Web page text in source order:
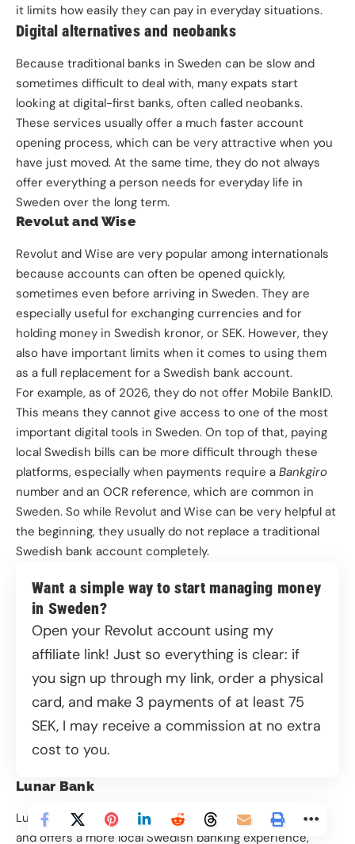
it limits how easily they can pay in everyday situations.
Digital alternatives and neobanks
Because traditional banks in Sweden can be slow and
sometimes difficult to deal with, many expats start
looking at digital-first banks, often called neobanks.
These services usually offer a much faster account
opening process, which can be very attractive when you
have just moved. At the same time, they do not always
offer everything a person needs for everyday life in
Sweden over the long term.
Revolut and Wise
Revolut and Wise are very popular among internationals
because accounts can often be opened quickly,
sometimes even before arriving in Sweden. They are
especially useful for exchanging currencies and for
holding money in Swedish kronor, or SEK. However, they
also have important limits when it comes to using them
as a full replacement for a Swedish bank account.
For example, as of 2026, they do not offer Mobile BankID.
This means they cannot give access to one of the most
important digital tools in Sweden. On top of that, paying
local Swedish bills can be more difficult through these
platforms, especially when payments require a Bankgiro
number and an OCR reference, which are common in
Sweden. So while Revolut and Wise can be very helpful at
the beginning, they usually do not replace a traditional
Swedish bank account completely.
Want a simple way to start managing money
in Sweden?
Open your Revolut account using my
affiliate link! Just so everything is clear: if
you sign up through my link, order a physical
card, and make 3 payments of at least 75
SEK, I may receive a commission at no extra
cost to you.
Lunar Bank
Lunar is a licensed Nordic bank that works fully online
and offers a more local Swedish banking experience,
We and our partners use information collected
through cookies and similar technologies to
you use it and for marketing purposes. You can find
out more in our privacy policy, and manage your
consent at any time.
Privacy Policy
More options